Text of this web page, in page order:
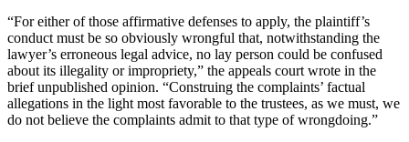
“For either of those affirmative defenses to apply, the plaintiff’s
conduct must be so obviously wrongful that, notwithstanding the
lawyer’s erroneous legal advice, no lay person could be confused
about its illegality or impropriety,” the appeals court wrote in the
brief unpublished opinion. “Construing the complaints’ factual
allegations in the light most favorable to the trustees, as we must, we
do not believe the complaints admit to that type of wrongdoing.”